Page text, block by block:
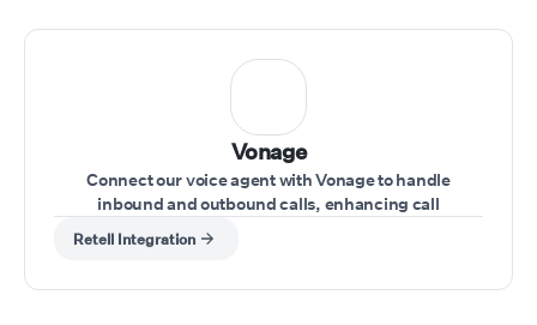
Vonage
Connect our voice agent with Vonage to handle
inbound and outbound calls, enhancing call
management directly from your Vonage account
Retell Integration